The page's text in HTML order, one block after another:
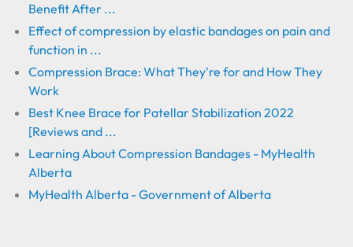
Benefit After ...
Effect of compression by elastic bandages on pain and
function in ...
Compression Brace: What They're for and How They
Work
Best Knee Brace for Patellar Stabilization 2022
[Reviews and ...
Learning About Compression Bandages - MyHealth
Alberta
MyHealth Alberta - Government of Alberta